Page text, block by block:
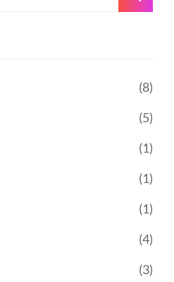
(8)
(5)
(1)
(1)
(1)
(4)
(3)